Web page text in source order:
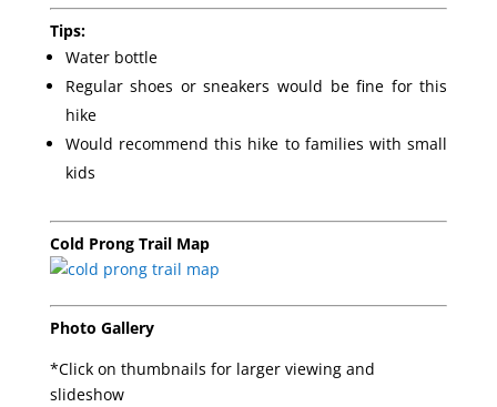
Tips:
Water bottle
Regular shoes or sneakers would be fine for this
hike
Would recommend this hike to families with small
kids
Cold Prong Trail Map
Photo Gallery
*Click on thumbnails for larger viewing and
slideshow